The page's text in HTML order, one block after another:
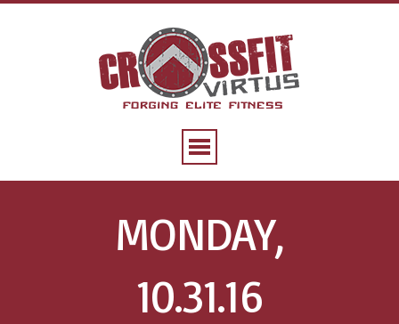
MONDAY,
10.31.16